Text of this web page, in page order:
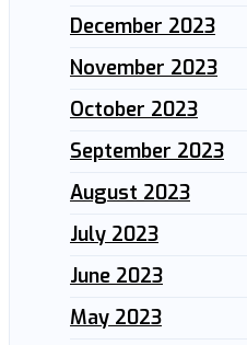
December 2023
November 2023
October 2023
September 2023
August 2023
July 2023
June 2023
May 2023